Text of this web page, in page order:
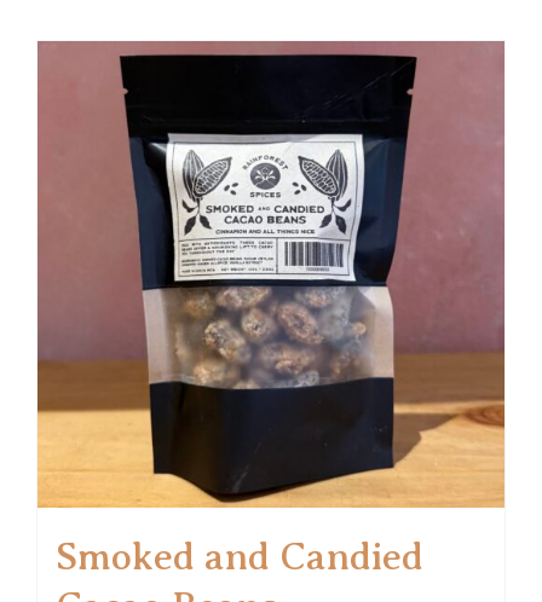
Smoked and Candied